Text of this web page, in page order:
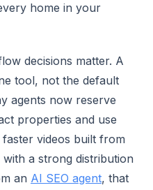
home in your
decisions matter. A
tool, not the default
agents now reserve
properties and use
videos built from
with a strong distribution
an AI SEO agent, that